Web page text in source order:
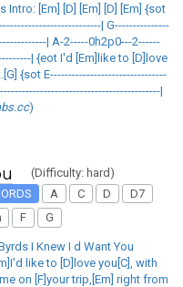
Intro: [Em] [D] [Em] [D] [Em] {sot
| G---------------
| A-2-----0h2p0---2------
| {eot I'd [Em]like to [D]love
{sot E--------------------------------
|
)
(Difficulty: hard)
A C D
D7
F G
I Knew I d Want You
like to [D]love you[C], with
on [F]your trip,[Em] right from